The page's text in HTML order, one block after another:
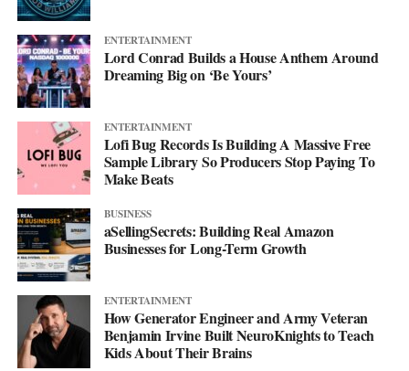
ENTERTAINMENT
Lord Conrad Builds a House Anthem Around
Dreaming Big on ‘Be Yours’
ENTERTAINMENT
Lofi Bug Records Is Building A Massive Free
Sample Library So Producers Stop Paying To
Make Beats
BUSINESS
aSellingSecrets: Building Real Amazon
Businesses for Long-Term Growth
ENTERTAINMENT
How Generator Engineer and Army Veteran
Benjamin Irvine Built NeuroKnights to Teach
Kids About Their Brains